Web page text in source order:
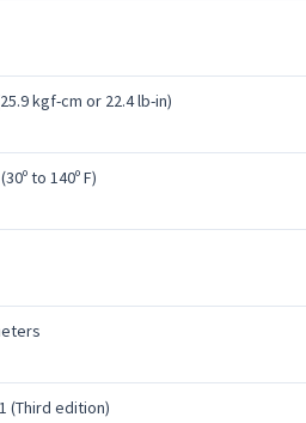
kgf-cm or 22.4 lb-in)
to 140º F)
(Third edition)